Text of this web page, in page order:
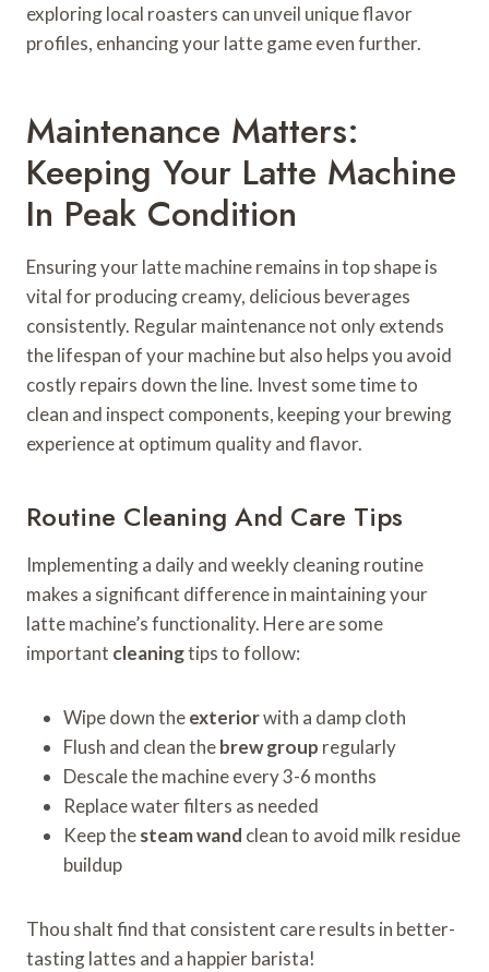
exploring local roasters can unveil unique flavor
profiles, enhancing your latte game even further.
Maintenance Matters:
Keeping Your Latte Machine
In Peak Condition
Ensuring your latte machine remains in top shape is
vital for producing creamy, delicious beverages
consistently. Regular maintenance not only extends
the lifespan of your machine but also helps you avoid
costly repairs down the line. Invest some time to
clean and inspect components, keeping your brewing
experience at optimum quality and flavor.
Routine Cleaning And Care Tips
Implementing a daily and weekly cleaning routine
makes a significant difference in maintaining your
latte machine’s functionality. Here are some
important cleaningtips to follow:
Wipe down theexteriorwith a damp cloth
Flush and clean thebrew group regularly
Descale the machine every 3-6 months
Replace water filters as needed
Keep thesteam wand clean to avoid milk residue
buildup
Thou shalt find that consistent care results in better-
tasting lattes and a happier barista!